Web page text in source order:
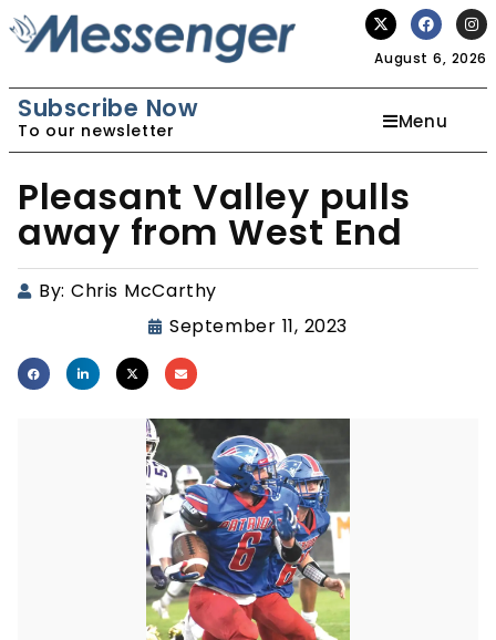
August 6, 2026
Subscribe Now
To our newsletter Menu
Pleasant Valley pulls
away from West End
By: Chris McCarthy
September 11, 2023